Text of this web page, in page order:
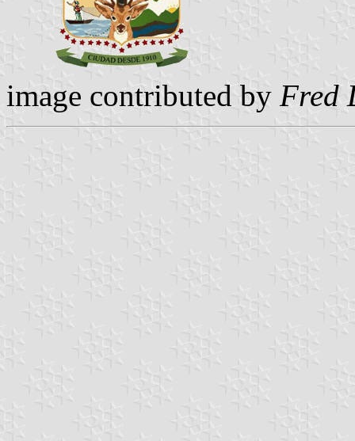
image contributed by Fred